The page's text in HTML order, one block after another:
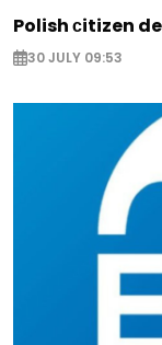
Polish сitizen
30 JULY 09:53